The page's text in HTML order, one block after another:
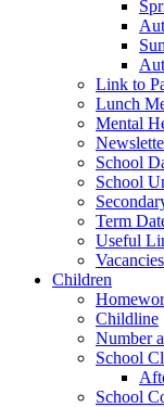
Link to
Lunch
Mental
School
School
Term
Useful
Vacancies
Children
Childline
Number
School
School